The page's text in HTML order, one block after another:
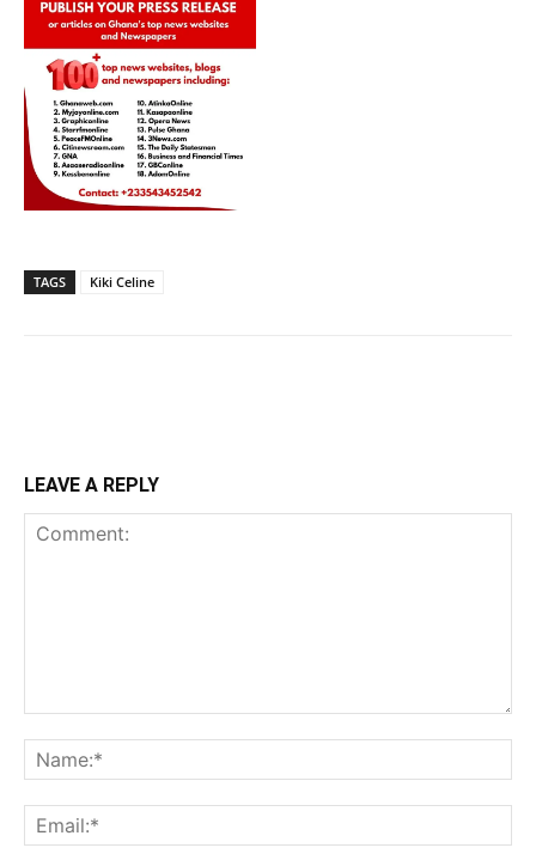
TAGS Kiki Celine
LEAVE A REPLY